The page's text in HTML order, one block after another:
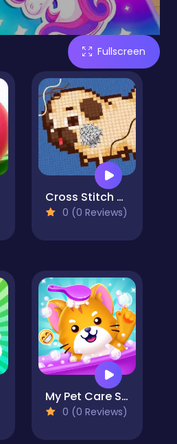
Fullscreen
Cross Stitch 2 - Coloring book 1
0 (0 Reviews)
My Pet Care Salon
0 (0 Reviews)